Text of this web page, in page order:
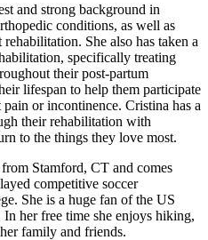
and strong background in
conditions, as well as
She also has taken a
specifically treating
their post-partum
lifespan to help them participate
or incontinence. Cristina has a
their rehabilitation with
to the things they love most.
Stamford, CT and comes
competitive soccer
She is a huge fan of the US
In her free time she enjoys hiking,
family and friends.